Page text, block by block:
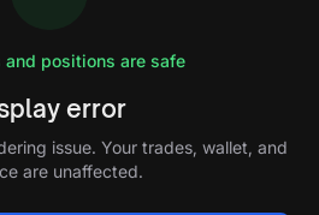
and positions are safe
error
issue. Your trades, wallet, and
are unaffected.